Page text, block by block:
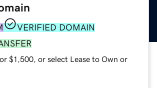
VERIFIED DOMAIN
$1,500, or select Lease to Own or